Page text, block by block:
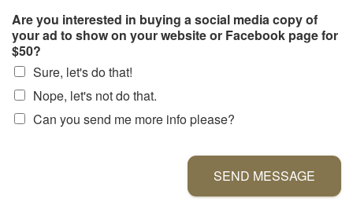
Are you interested in buying a social media copy of
your ad to show on your website or Facebook page for
$50?
Sure, let's do that!
Nope, let's not do that.
Can you send me more info please?
SEND MESSAGE